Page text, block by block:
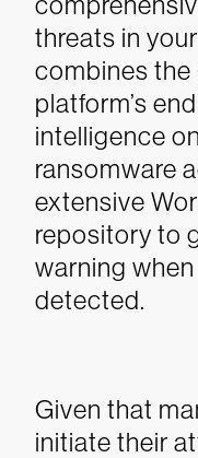
threats in
combines the
platform’s
intelligence
ransomware
extensive
repository to
warning
detected.
Given that
initiate their